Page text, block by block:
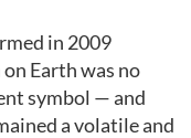
in 2009
Earth was no
symbol — and
a volatile and